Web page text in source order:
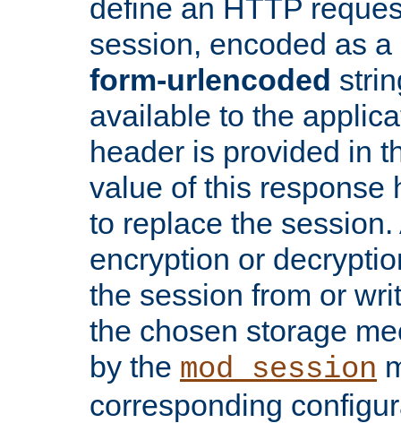
define an HTTP
session, encoded as a
form-urlencoded
available to the
header is provided in
value of this response
to replace the
encryption or
the session from or
the chosen storage
by the mod_session
corresponding